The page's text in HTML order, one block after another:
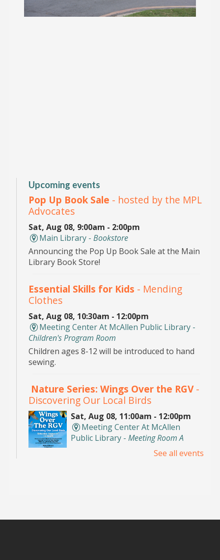
Upcoming events
Pop Up Book Sale - hosted by the MPL
Advocates
Sat, Aug 08, 9:00am - 2:00pm
Main Library -Bookstore
Announcing the Pop Up Book Sale at the Main
Library Book Store!
Essential Skills for Kids - Mending
Clothes
Sat, Aug 08, 10:30am - 12:00pm
Meeting Center At McAllen Public Library -
Children's Program Room
Children ages 8-12 will be introduced to hand
sewing.
Nature Series: Wings Over the RGV-
Discovering Our Local Birds
Sat, Aug 08, 11:00am - 12:00pm
Meeting Center At McAllen
Public Library - Meeting Room A
Discover the incredible birds of the Rio Grande
See all events